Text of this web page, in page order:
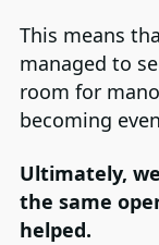
This means
managed to
room for
becoming
Ultimately,
the same
helped.